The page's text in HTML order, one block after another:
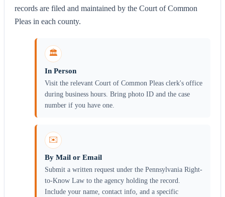
records are filed and maintained by the Court of Common
Pleas in each county.
🏛️
In Person
Visit the relevant Court of Common Pleas clerk's office
during business hours. Bring photo ID and the case
number if you have one.
✉️
By Mail or Email
Submit a written request under the Pennsylvania Right-
to-Know Law to the agency holding the record.
Include your name, contact info, and a specific